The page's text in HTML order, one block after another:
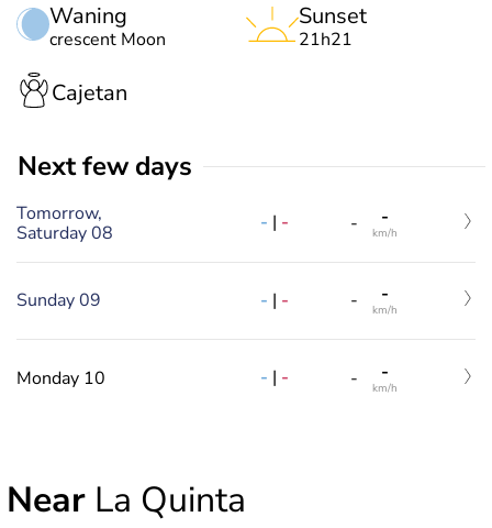
Waning
crescent Moon
Sunset
21h21
Cajetan
Next few days
Tomorrow,
Saturday 08
- | - - -
km/h
Sunday 09 - | - - -
km/h
Monday 10 - | - - -
km/h
Near La Quinta